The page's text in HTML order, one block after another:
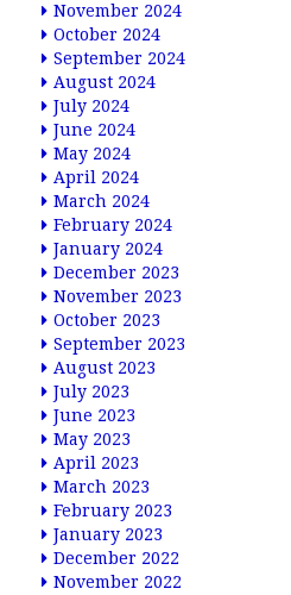
November 2024
October 2024
September 2024
August 2024
July 2024
June 2024
May 2024
April 2024
March 2024
February 2024
January 2024
December 2023
November 2023
October 2023
September 2023
August 2023
July 2023
June 2023
May 2023
April 2023
March 2023
February 2023
January 2023
December 2022
November 2022